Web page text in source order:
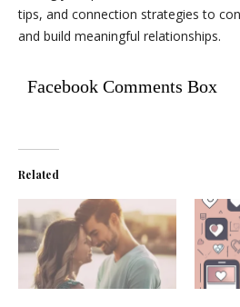
tips, and connection strategies to
and build meaningful relationships.
Facebook Comments Box
Related